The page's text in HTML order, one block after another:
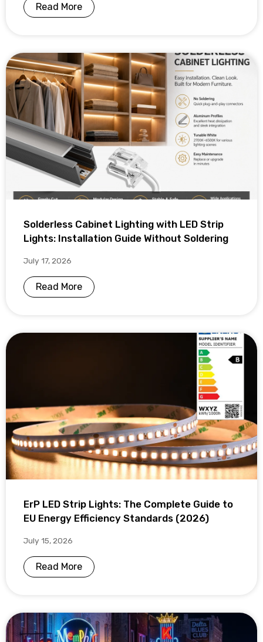
Read More
Solderless Cabinet Lighting with LED Strip
Lights: Installation Guide Without Soldering
July 17, 2026
Read More
ErP LED Strip Lights: The Complete Guide to
EU Energy Efficiency Standards (2026)
July 15, 2026
Read More